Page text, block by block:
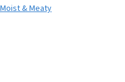
& Meaty